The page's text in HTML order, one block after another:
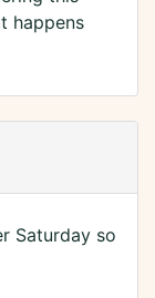
happens
Saturday so